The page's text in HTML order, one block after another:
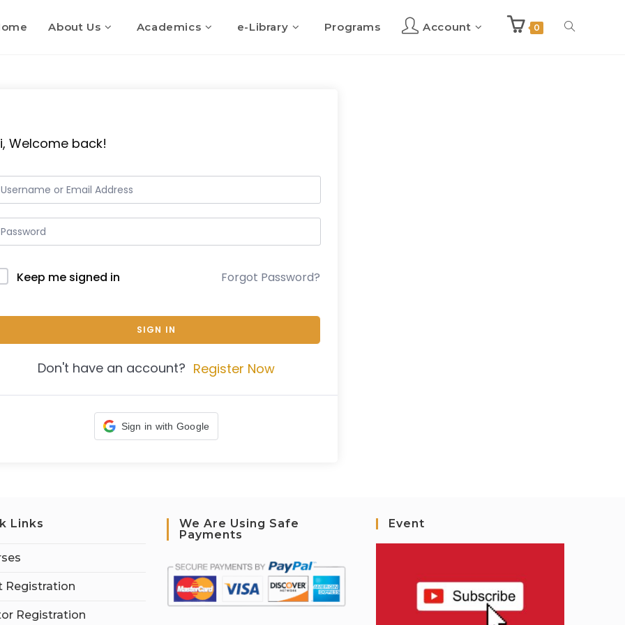
About Us Academics e-Library Programs Account 0 Toggle
Welcome back!
Keep me signed in Forgot Password?
SIGN IN
Don't have an account? Register Now
Sign in with Google
Links
Registration
Registration
We Are Using Safe
Payments
Event